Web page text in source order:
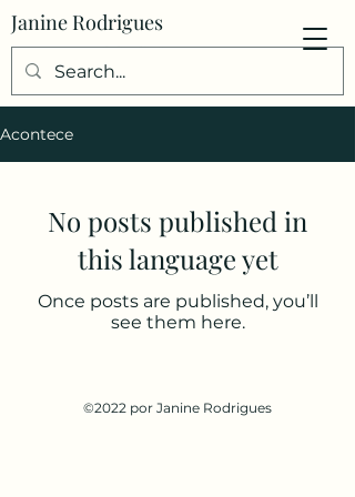
Janine Rodrigues
Acontece
No posts published in
this language yet
Once posts are published, you’ll
see them here.
©2022 por Janine Rodrigues